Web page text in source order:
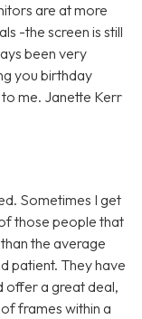
are at more
-the screen is still
been very
you birthday
me. Janette Kerr
Sometimes I get
those people that
the average
patient. They have
offer a great deal,
frames within a